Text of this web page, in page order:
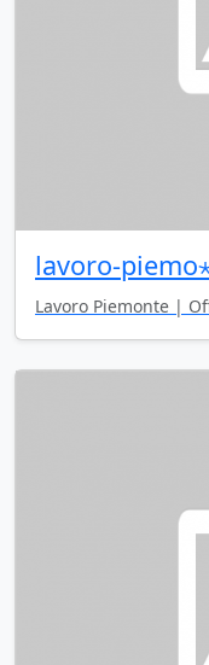
lavoro-
Lavoro Piemonte |